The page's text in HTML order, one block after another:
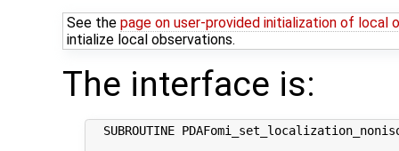
See the page on user-provided initialization of local
intialize local observations.
The interface is:
SUBROUTINE